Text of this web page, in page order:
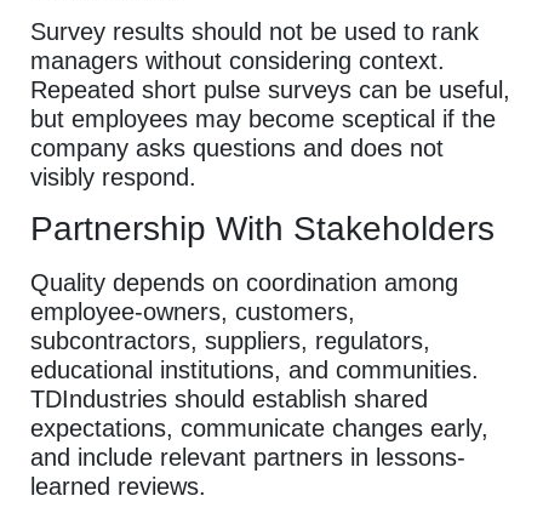
Survey results should not be used to rank
managers without considering context.
Repeated short pulse surveys can be useful,
but employees may become sceptical if the
company asks questions and does not
visibly respond.
Partnership With Stakeholders
Quality depends on coordination among
employee-owners, customers,
subcontractors, suppliers, regulators,
educational institutions, and communities.
TDIndustries should establish shared
expectations, communicate changes early,
and include relevant partners in lessons-
learned reviews.